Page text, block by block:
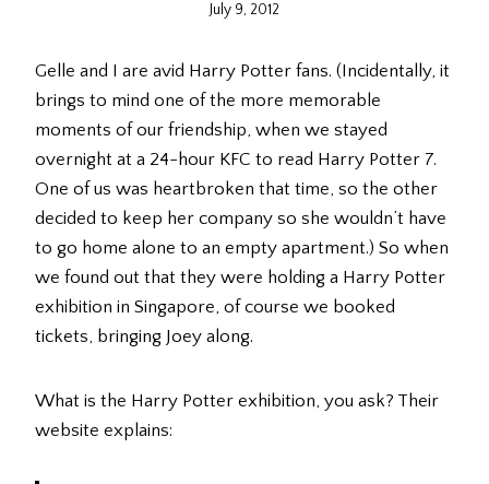
July 9, 2012
Gelle and I are avid Harry Potter fans. (Incidentally, it
brings to mind one of the more memorable
moments of our friendship, when we stayed
overnight at a 24-hour KFC to read Harry Potter 7.
One of us was heartbroken that time, so the other
decided to keep her company so she wouldn’t have
to go home alone to an empty apartment.) So when
we found out that they were holding a Harry Potter
exhibition in Singapore, of course we booked
tickets, bringing Joey along.
What is the Harry Potter exhibition, you ask? Their
website explains: